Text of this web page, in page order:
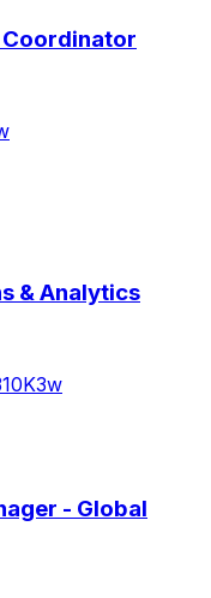
& Analytics
3w
- Global